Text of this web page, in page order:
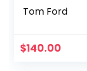
Tom Ford
$140.00